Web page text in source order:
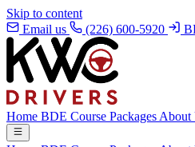
Skip to content
Email us
(226) 600-5920
Home BDE Course Packages About